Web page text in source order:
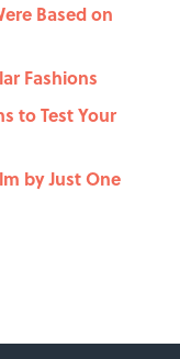
Based on
Fashions
to Test Your
by Just One